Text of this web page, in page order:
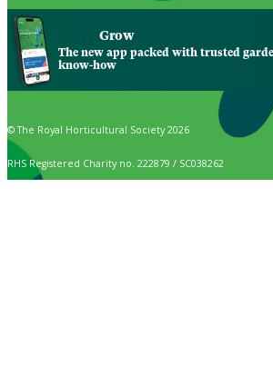
Grow
The new app packed with trusted
know-how
© The Royal Horticultural Society 2026
RHS Registered Charity no. 222879 / SC038262